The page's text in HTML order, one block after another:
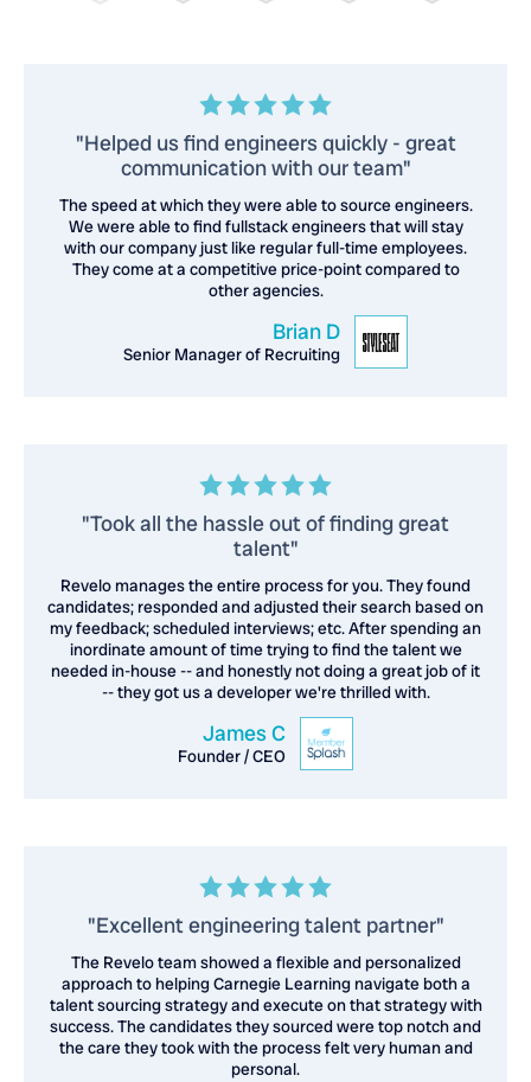
"Helped us find engineers quickly - great
communication with our team"
The speed at which they were able to source engineers.
We were able to find fullstack engineers that will stay
with our company just like regular full-time employees.
They come at a competitive price-point compared to
other agencies.
Brian D
Senior Manager of Recruiting
"Took all the hassle out of finding great
talent"
Revelo manages the entire process for you. They found
candidates; responded and adjusted their search based on
my feedback; scheduled interviews; etc. After spending an
inordinate amount of time trying to find the talent we
needed in-house -- and honestly not doing a great job of it
-- they got us a developer we're thrilled with.
James C
Founder / CEO
"Excellent engineering talent partner"
The Revelo team showed a flexible and personalized
approach to helping Carnegie Learning navigate both a
talent sourcing strategy and execute on that strategy with
success. The candidates they sourced were top notch and
the care they took with the process felt very human and
personal.